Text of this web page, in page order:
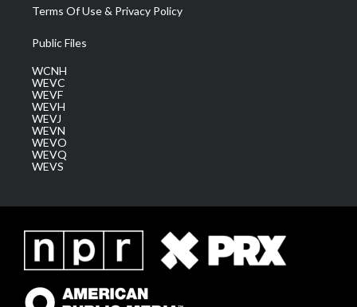
Terms Of Use & Privacy Policy
Public Files
WCNH
WEVC
WEVF
WEVH
WEVJ
WEVN
WEVO
WEVQ
WEVS